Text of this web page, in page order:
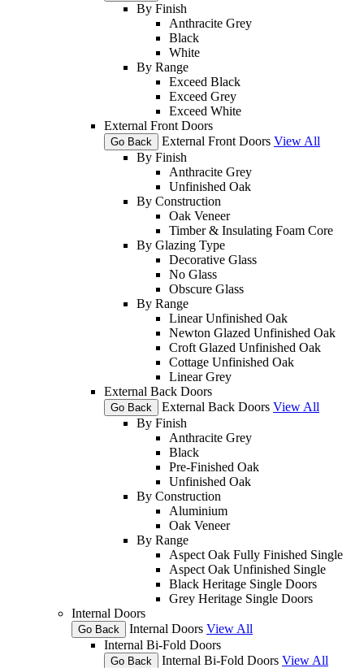
By Finish
Anthracite Grey
Black
White
By Range
Exceed Black
Exceed Grey
Exceed White
External Front Doors
Go Back External Front Doors View All
By Finish
Anthracite Grey
Unfinished Oak
By Construction
Oak Veneer
Timber & Insulating Foam Core
By Glazing Type
Decorative Glass
No Glass
Obscure Glass
By Range
Linear Unfinished Oak
Newton Glazed Unfinished Oak
Croft Glazed Unfinished Oak
Cottage Unfinished Oak
Linear Grey
External Back Doors
Go Back External Back Doors View All
By Finish
Anthracite Grey
Black
Pre-Finished Oak
Unfinished Oak
By Construction
Aluminium
Oak Veneer
By Range
Aspect Oak Fully Finished Single
Aspect Oak Unfinished Single
Black Heritage Single Doors
Grey Heritage Single Doors
Internal Doors
Go Back Internal Doors View All
Internal Bi-Fold Doors
Go Back Internal Bi-Fold Doors View All